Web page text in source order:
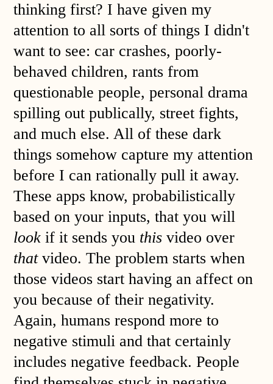
thinking first? I have given my
attention to all sorts of things I didn't
want to see: car crashes, poorly-
behaved children, rants from
questionable people, personal drama
spilling out publically, street fights,
and much else. All of these dark
things somehow capture my attention
before I can rationally pull it away.
These apps know, probabilistically
based on your inputs, that you will
look if it sends you this video over
thatvideo. The problem starts when
those videos start having an affect on
you because of their negativity.
Again, humans respond more to
negative stimuli and that certainly
includes negative feedback. People